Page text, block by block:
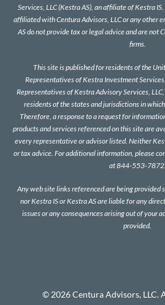
Services, LLC (Kestra AS), an affiliate of Kestra
affiliated with Centura Advisors, LLC or any other
AS do not provide tax or legal advice and are not
firms.
This site is published for residents of the
Representatives of Kestra Investment
Representatives of Kestra Advisory Services,
residents of the states and jurisdictions in
Therefore, a response to a request for
products and services referenced on this site are
every representative or advisor listed. Neither
or tax advice. For additional information, please
at 844-553-7872.
Any web site links referenced are being provided
nor Kestra IS or Kestra AS are liable for any
issues or any consequences arising out of your
provided.
© 2026 Centura Advisors, LLC.